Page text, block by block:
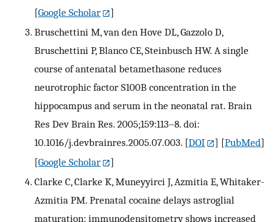
[Google Scholar
]
Bruschettini M, van den Hove DL, Gazzolo D,
Bruschettini P, Blanco CE, Steinbusch HW. A single
course of antenatal betamethasone reduces
neurotrophic factor S100B concentration in the
hippocampus and serum in the neonatal rat. Brain
Res Dev Brain Res. 2005;159:113–8. doi:
10.1016/j.devbrainres.2005.07.003. [DOI ] [PubMed]
[Google Scholar
]
Clarke C, Clarke K, Muneyyirci J, Azmitia E, Whitaker-
Azmitia PM. Prenatal cocaine delays astroglial
maturation: immunodensitometry shows increased